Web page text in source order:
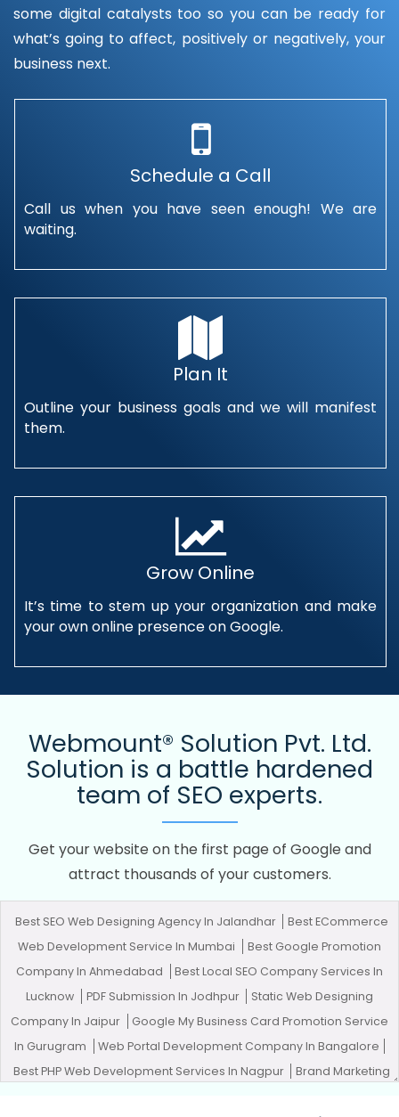
some digital catalysts too so you can be ready for
what’s going to affect, positively or negatively, your
business next.
Schedule a Call
Call us when you have seen enough! We are
waiting.
Plan It
Outline your business goals and we will manifest
them.
Grow Online
It’s time to stem up your organization and make
your own online presence on Google.
Webmount® Solution Pvt. Ltd.
Solution is a battle hardened
team of SEO experts.
Get your website on the first page of Google and
attract thousands of your customers.
Best SEO Web Designing Agency In Jalandhar
Best ECommerce
Web Development Service In Mumbai
Best Google Promotion
Company In Ahmedabad
Best Local SEO Company Services In
Lucknow
PDF Submission In Jodhpur
Static Web Designing
Company In Jaipur
Google My Business Card Promotion Service
In Gurugram
Web Portal Development Company In Bangalore
Best PHP Web Development Services In Nagpur
Brand Marketing